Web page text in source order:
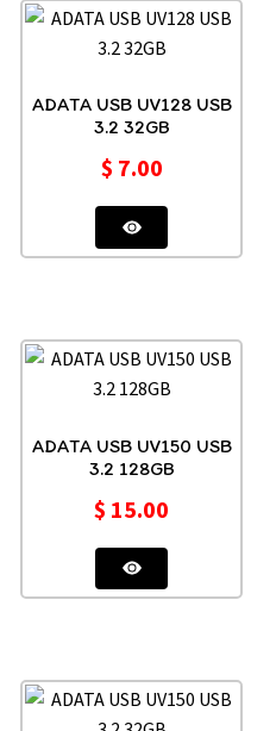
ADATA USB UV128 USB
3.2 32GB
$ 7.00
ADATA USB UV150 USB
3.2 128GB
$ 15.00